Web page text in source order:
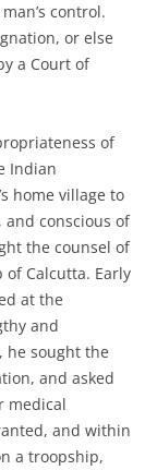
control.
or else
a Court of
of
Indian
home village to
conscious of
the counsel of
Calcutta. Early
at the
and
he sought the
and asked
medical
and within
a troopship,